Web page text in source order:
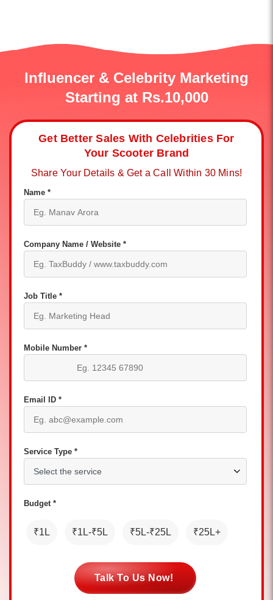
Influencer & Celebrity Marketing
Starting at Rs.10,000
Get Better Sales With Celebrities For
Your Scooter Brand
Share Your Details & Get a Call Within 30 Mins!
Name *
Company Name / Website *
Job Title *
Mobile Number *
Email ID *
Service Type *
Budget *
₹1L ₹1L-₹5L ₹5L-₹25L ₹25L+
Talk To Us Now!